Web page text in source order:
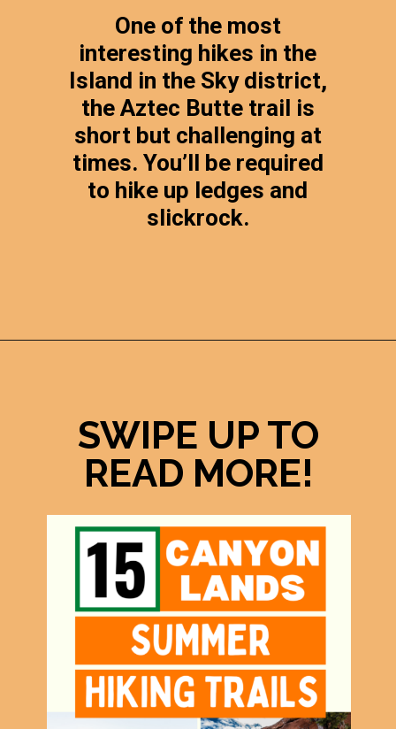
One of the most
interesting hikes in the
Island in the Sky district,
the Aztec Butte trail is
short but challenging at
times. You’ll be required
to hike up ledges and
slickrock.
SWIPE UP TO
READ MORE!